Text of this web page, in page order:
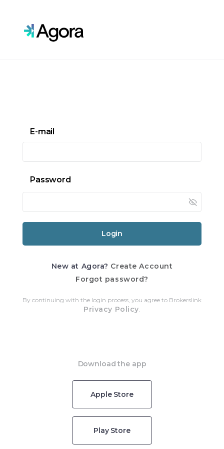
E-mail
Password
New at Agora? Create Account
Forgot password?
By continuing with the login process, you agree to Brokerslink
Privacy Policy
Download the app
Apple Store
Play Store